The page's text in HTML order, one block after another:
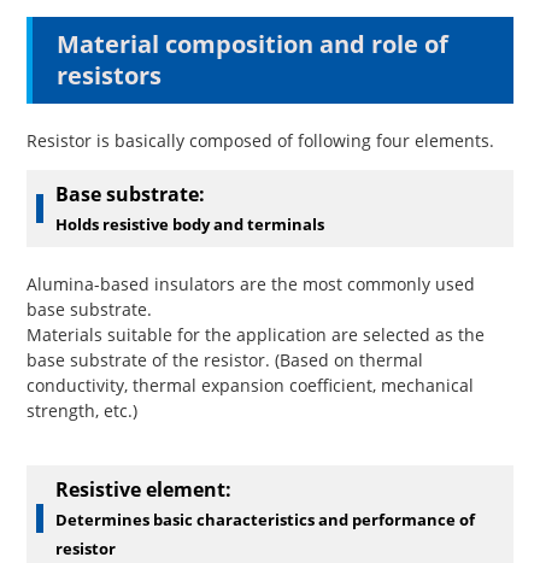
Material composition and role of
resistors
Resistor is basically composed of following four elements.
Base substrate:
Holds resistive body and terminals
Alumina-based insulators are the most commonly used
base substrate.
Materials suitable for the application are selected as the
base substrate of the resistor. (Based on thermal
conductivity, thermal expansion coefficient, mechanical
strength, etc.)
Resistiveelement:
Determines basic characteristics and performance of
resistor